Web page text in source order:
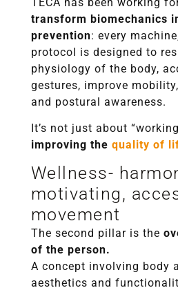
transform biomechanics
prevention: every
protocol is designed to
physiology of the body,
gestures, improve
and postural awareness.
It’s not just about
improving the quality of
Wellness-
motivating,
movement
The second pillar is the
of the person.
A concept involving body
aesthetics and